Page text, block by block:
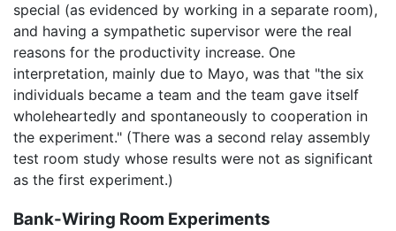
special (as evidenced by working in a separate room),
and having a sympathetic supervisor were the real
reasons for the productivity increase. One
interpretation, mainly due to Mayo, was that "the six
individuals became a team and the team gave itself
wholeheartedly and spontaneously to cooperation in
the experiment." (There was a second relay assembly
test room study whose results were not as significant
as the first experiment.)
Bank-Wiring Room Experiments